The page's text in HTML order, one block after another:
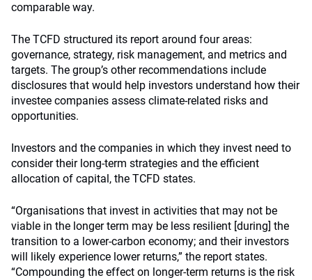
comparable way.
The TCFD structured its report around four areas:
governance, strategy, risk management, and metrics and
targets. The group’s other recommendations include
disclosures that would help investors understand how their
investee companies assess climate-related risks and
opportunities.
Investors and the companies in which they invest need to
consider their long-term strategies and the efficient
allocation of capital, the TCFD states.
“Organisations that invest in activities that may not be
viable in the longer term may be less resilient [during] the
transition to a lower-carbon economy; and their investors
will likely experience lower returns,” the report states.
“Compounding the effect on longer-term returns is the risk